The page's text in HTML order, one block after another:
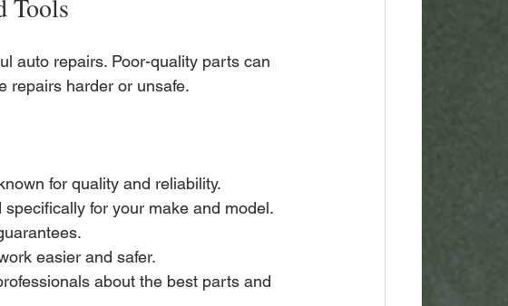
Tools
auto repairs. Poor-quality parts can
repairs harder or unsafe.
for quality and reliability.
for your make and model.
easier and safer.
about the best parts and